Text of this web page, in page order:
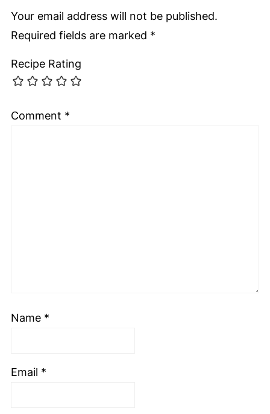
Your email address will not be published.
Required fields are marked *
Recipe Rating
Comment *
Name *
Email *